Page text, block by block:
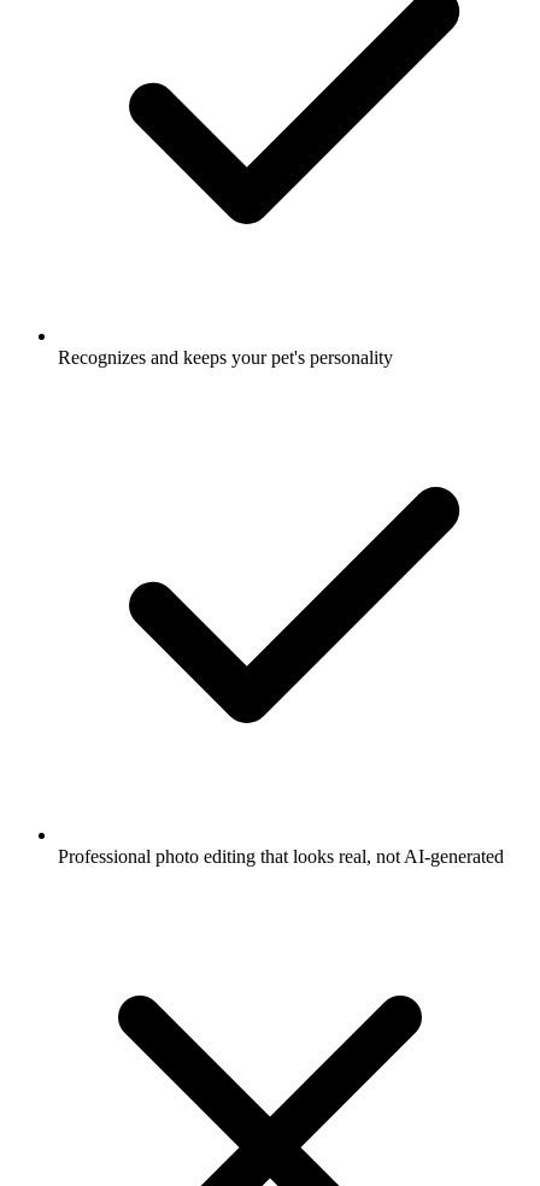
Recognizes and keeps your pet's personality
Professional photo editing that looks real, not AI-generated